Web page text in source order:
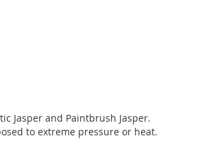
Jasper and Paintbrush Jasper.
to extreme pressure or heat.